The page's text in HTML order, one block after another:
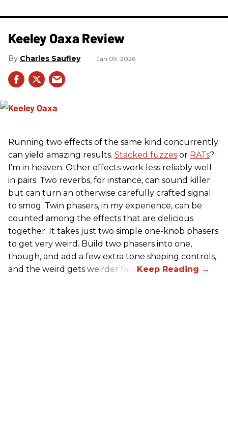
Keeley Oaxa Review
Charles Saufley Jan 09, 2026
Running two effects of the same kind concurrently
can yield amazing results. Stacked fuzzes or RATs?
I’m in heaven. Other effects work less reliably well
in pairs. Two reverbs, for instance, can sound killer
but can turn an otherwise carefully crafted signal
to smog. Twin phasers, in my experience, can be
counted among the effects that are delicious
together. It takes just two simple one-knob phasers
to get very weird. Build two phasers into one,
though, and add a few extra tone shaping controls,
and the weird gets weirder fast.